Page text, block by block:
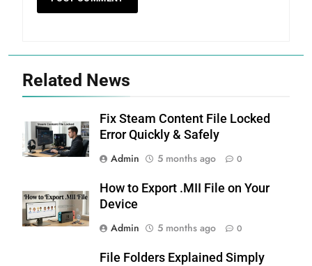
Related News
Fix Steam Content File Locked
Error Quickly & Safely
Admin
5 months ago 0
How to Export .MII File on Your
Device
Admin
5 months ago 0
File Folders Explained Simply